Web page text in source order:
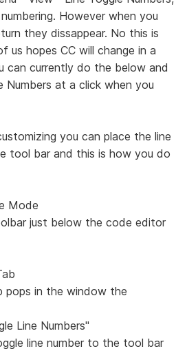
However when you
they dissappear. No this is
us hopes CC will change in a
can currently do the below and
Numbers at a click when you
you can place the line
tool bar and this is how you do
Mode
just below the code editor
pops in the window the
Line Numbers"
line number to the tool bar